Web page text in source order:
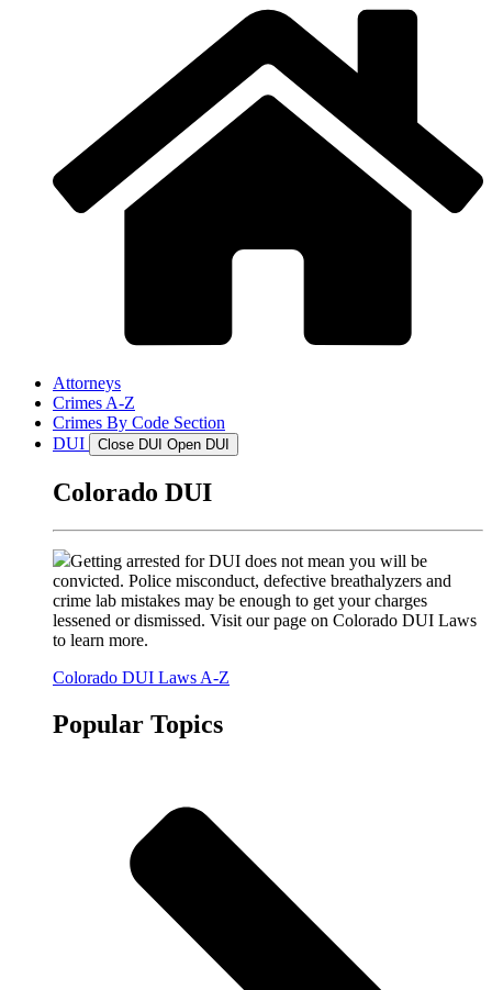
Attorneys
Crimes A-Z
Crimes By Code Section
DUI
Close DUI Open DUI
Colorado DUI
Getting arrested for DUI does not mean you will be
convicted. Police misconduct, defective breathalyzers and
crime lab mistakes may be enough to get your charges
lessened or dismissed. Visit our page on Colorado DUI Laws
to learn more.
Colorado DUI Laws A-Z
Popular Topics